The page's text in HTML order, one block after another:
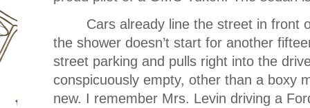
Cars already line the street in front
the shower doesn’t start for another
street parking and pulls right into the
conspicuously empty, other than a boxy
new. I remember Mrs. Levin driving a